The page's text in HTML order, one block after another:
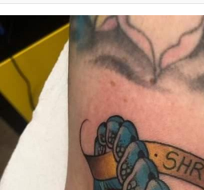
Evelynsmithhhhh
My Father-In-Law
Can't, We Don't
Jacob Batalon